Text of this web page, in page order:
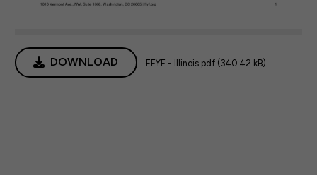
DOWNLOAD FFYF - Illinois.pdf (340.42 kB)